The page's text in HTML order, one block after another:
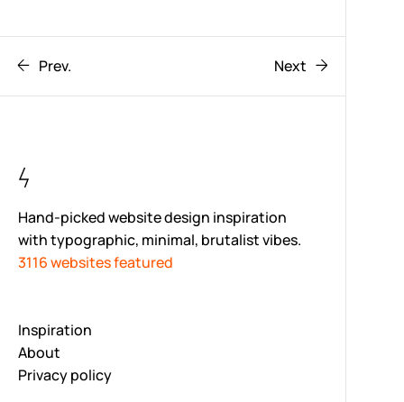
Prev. Next
Hand-picked website design inspiration
with typographic, minimal, brutalist vibes.
3116 websites featured
Inspiration
About
Privacy policy